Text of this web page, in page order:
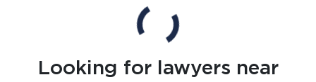
Looking for lawyers near